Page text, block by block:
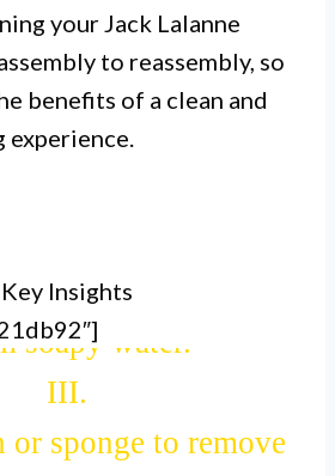
your Jack Lalanne
to reassembly, so
benefits of a clean and
Key Insights
Lalanne juicer is
that can be done
easy steps.
all the parts with
soapy water.
III.
or sponge to remove